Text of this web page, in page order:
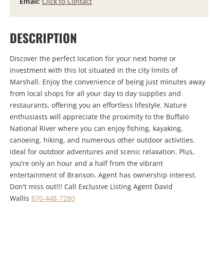
DESCRIPTION
Discover the perfect location for your next home or
investment with this lot situated in the city limits of
Marshall. Enjoy the convenience of being just minutes away
from local shops for all your day to day supplies and
restaurants, offering you an effortless lifestyle. Nature
enthusiasts will appreciate the proximity to the Buffalo
National River where you can enjoy fishing, kayaking,
canoeing, hiking, and numerous other outdoor activities.
ideal for outdoor adventures and scenic relaxation. Plus,
you’re only an hour and a half from the vibrant
entertainment of Branson. Agent has ownership interest.
Don't miss out!!! Call Exclusive Listing Agent David
Wallis 870-448-7280